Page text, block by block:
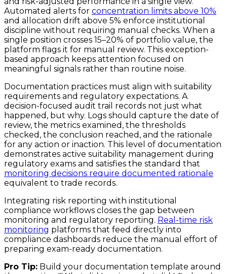
Automated alerts for concentration limits above 10%
and allocation drift above 5% enforce institutional
discipline without requiring manual checks. When a
single position crosses 15–20% of portfolio value, the
platform flags it for manual review. This exception-
based approach keeps attention focused on
meaningful signals rather than routine noise.
Documentation practices must align with suitability
requirements and regulatory expectations. A
decision-focused audit trail records not just what
happened, but why. Logs should capture the date of
review, the metrics examined, the thresholds
checked, the conclusion reached, and the rationale
for any action or inaction. This level of documentation
demonstrates active suitability management during
regulatory exams and satisfies the standard that
monitoring decisions require documented rationale
equivalent to trade records.
Integrating risk reporting with institutional
compliance workflows closes the gap between
monitoring and regulatory reporting. Real-time risk
monitoring platforms that feed directly into
compliance dashboards reduce the manual effort of
preparing exam-ready documentation.
Pro Tip: Build your documentation template around